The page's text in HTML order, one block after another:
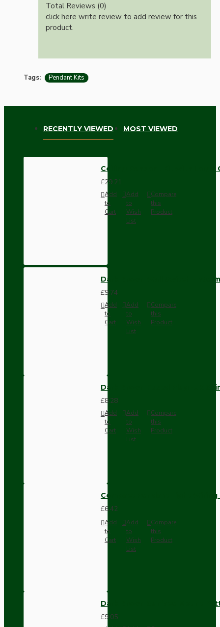
Total Reviews (0)
click here write review to add review for this
product.
Tags: Pendant Kits
RECENTLY VIEWED MOST VIEWED
Ceiling Pendant Kit with Large
£29.21
Add
to
Cart
Add
to
Wish
List
Compare
this
Product
Dark Brown Wall Switch -
£9.74
Add
to
Cart
Add
to
Wish
List
Compare
this
Product
Dark Brown Fused Plug -UK
£8.28
Add
to
Cart
Add
to
Wish
List
Compare
this
Product
Compact Pendant Light
£6.42
Add
to
Cart
Add
to
Wish
List
Compare
this
Product
Dark Brown Surface Mount
£9.05